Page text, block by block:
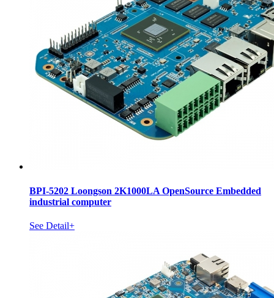
BPI-5202 Loongson 2K1000LA OpenSource Embedded
industrial computer
See Detail+